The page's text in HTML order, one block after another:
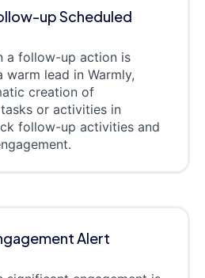
up Scheduled
a follow-up action is
warm lead in Warmly,
creation of
or activities in
follow-up activities and
Alert